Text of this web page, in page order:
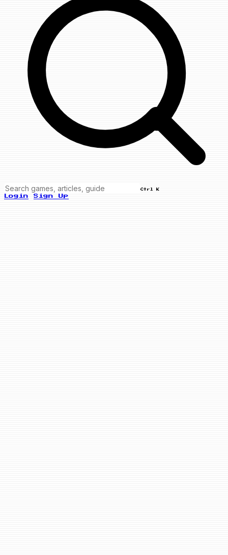
Ctrl K
Login Sign Up